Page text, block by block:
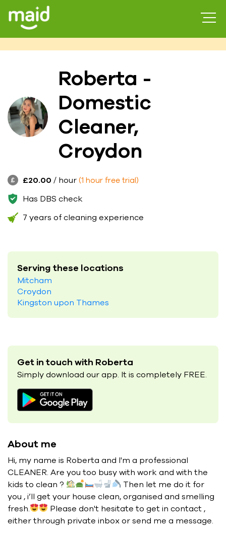
Roberta -
Domestic
Cleaner,
Croydon
£20.00 / hour (1 hour free trial)
Has DBS check
7 years of cleaning experience
Serving these locations
Mitcham
Croydon
Kingston upon Thames
Get in touch with Roberta
Simply download our app. It is completely FREE.
About me
Hi, my name is Roberta and I'm a professional
CLEANER. Are you too busy with work and with the
kids to clean ?
Then let me do it for
you , i’ll get your house clean, organised and smelling
fresh.
Please don't hesitate to get in contact ,
either through private inbox or send me a message.